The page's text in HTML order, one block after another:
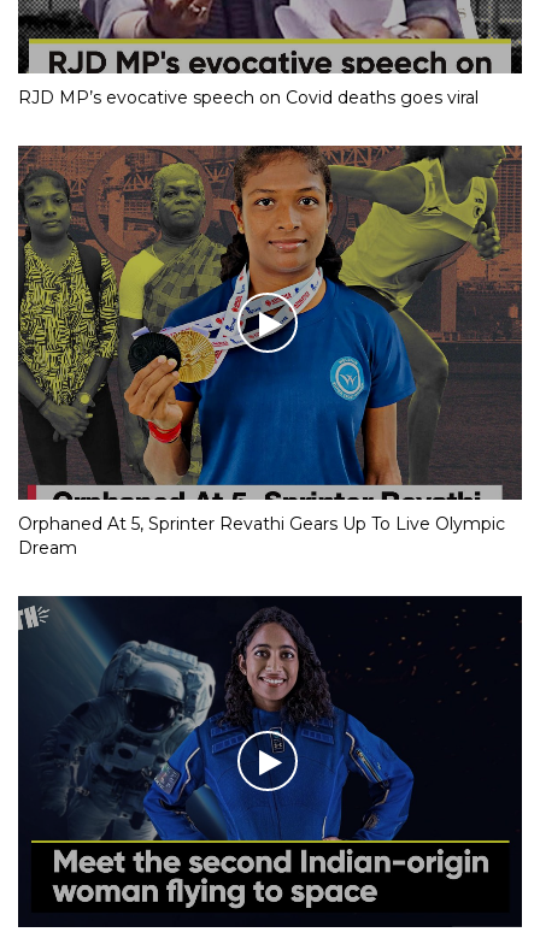
RJD MP’s evocative speech on Covid deaths goes viral
Orphaned At 5, Sprinter Revathi Gears Up To Live Olympic
Dream